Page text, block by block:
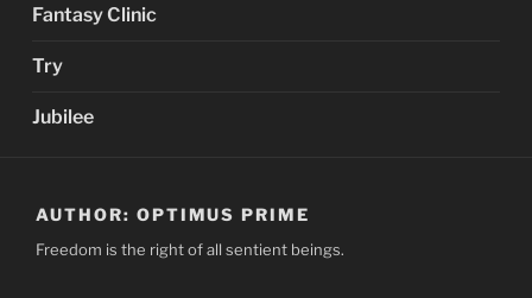
Fantasy Clinic
Try
Jubilee
AUTHOR: OPTIMUS PRIME
Freedom is the right of all sentient beings.